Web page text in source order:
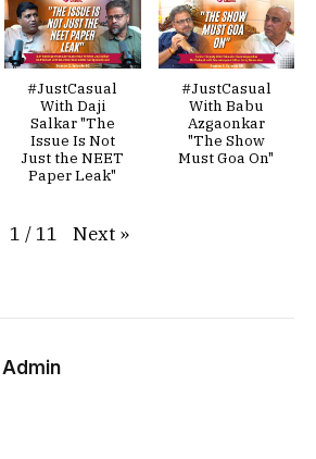
#JustCasual
With Daji
Salkar "The
Issue Is Not
Just the NEET
Paper Leak"
#JustCasual
With Babu
Azgaonkar
"The Show
Must Goa On"
1 /11 Next »